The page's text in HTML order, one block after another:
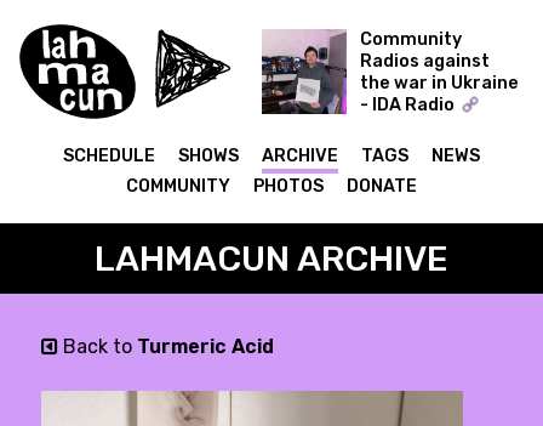
Community
Radios against
the war in Ukraine
- IDA Radio
Dmytro Nikolaienko
09.12.21
SCHEDULE SHOWS ARCHIVE TAGS
NEWS
COMMUNITY
PHOTOS DONATE
LAHMACUN ARCHIVE
Back to Turmeric Acid